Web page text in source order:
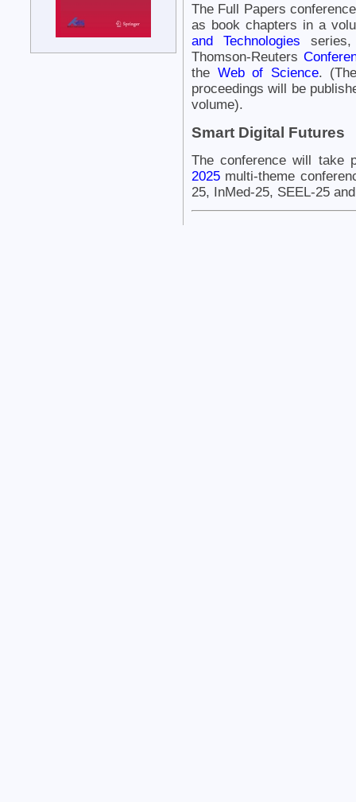
The Full Papers
as book chapters in a
and Technologies
Thomson-Reuters
the Web of Science.
proceedings will be
volume).
Smart Digital Futures
The conference will
2025 multi-theme
25, InMed-25, SEEL-25